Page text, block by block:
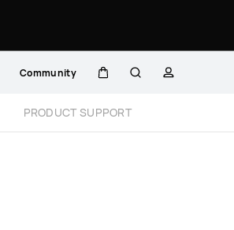
Community
PRODUCT SUPPORT